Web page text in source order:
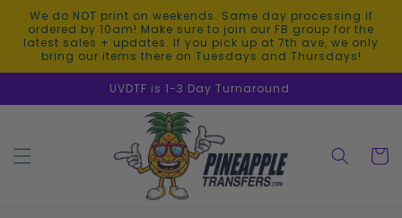
Skip to
content
We do NOT print on weekends. Same day processing if
ordered by 10am! Make sure to join our FB group for the
latest sales + updates. If you pick up at 7th ave, we only
bring our items there on Tuesdays and Thursdays!
UVDTF is 1-3 Day Turnaround.
Cart